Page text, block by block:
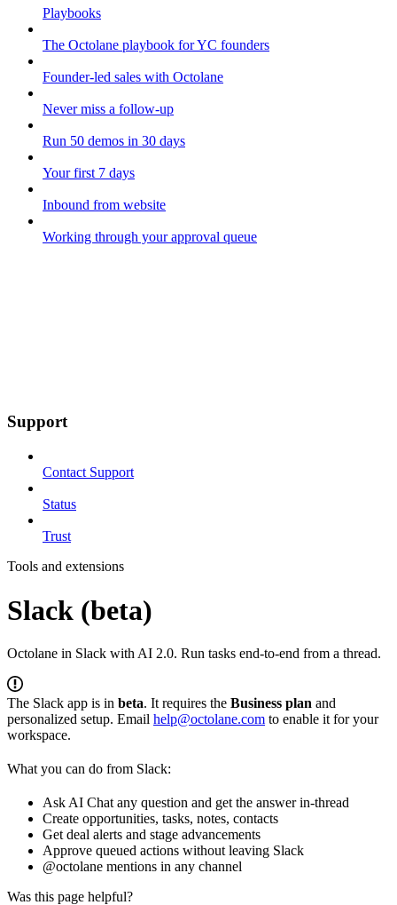
Playbooks
The Octolane playbook for YC founders
Founder-led sales with Octolane
Never miss a follow-up
Run 50 demos in 30 days
Your first 7 days
Inbound from website
Working through your approval queue
Support
Contact Support
Status
Trust
Tools and extensions
Slack (beta)
Octolane in Slack with AI 2.0. Run tasks end-to-end from a thread.
The Slack app is in beta. It requires the Business plan and
personalized setup. Email help@octolane.com to enable it for your
workspace.
What you can do from Slack:
Ask AI Chat any question and get the answer in-thread
Create opportunities, tasks, notes, contacts
Get deal alerts and stage advancements
Approve queued actions without leaving Slack
@octolane mentions in any channel
Was this page helpful?